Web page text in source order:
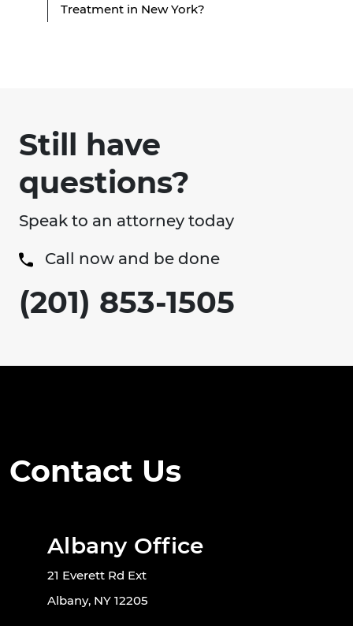
Treatment in New York?
Still have
questions?
Speak to an attorney today
Call now and be done
(201) 853-1505
Contact Us
Albany Office
21 Everett Rd Ext
Albany, NY 12205